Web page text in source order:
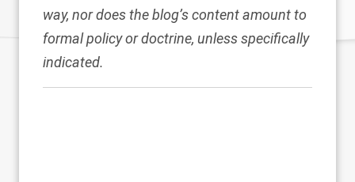
way, nor does the blog’s content amount to
formal policy or doctrine, unless specifically
indicated.